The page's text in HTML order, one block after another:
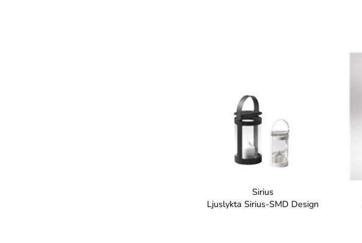
Sirius
Ljuslykta Sirius-SMD Design